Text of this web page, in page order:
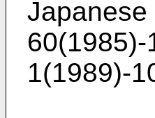
1(1989)-